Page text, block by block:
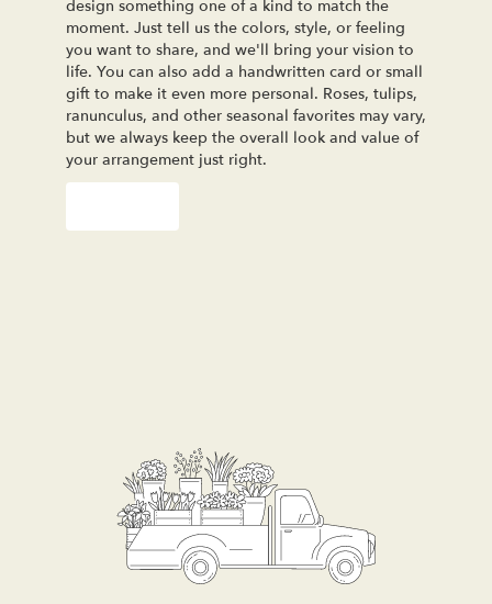
design something one of a kind to match the
moment. Just tell us the colors, style, or feeling
you want to share, and we'll bring your vision to
life. You can also add a handwritten card or small
gift to make it even more personal. Roses, tulips,
ranunculus, and other seasonal favorites may vary,
but we always keep the overall look and value of
your arrangement just right.